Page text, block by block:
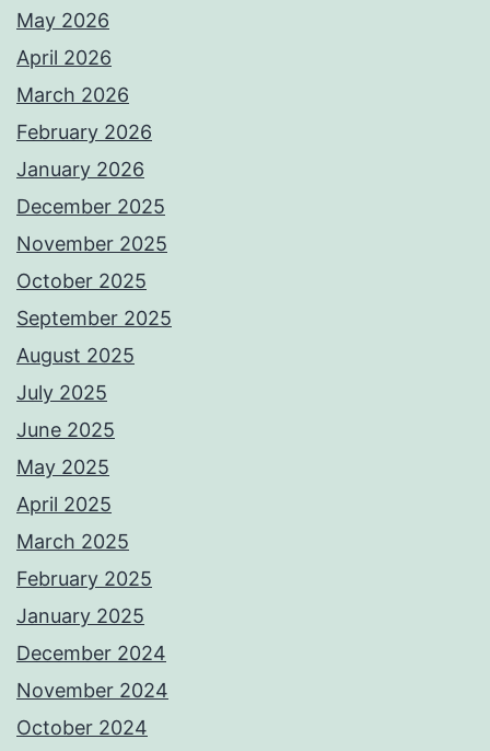
May 2026
April 2026
March 2026
February 2026
January 2026
December 2025
November 2025
October 2025
September 2025
August 2025
July 2025
June 2025
May 2025
April 2025
March 2025
February 2025
January 2025
December 2024
November 2024
October 2024